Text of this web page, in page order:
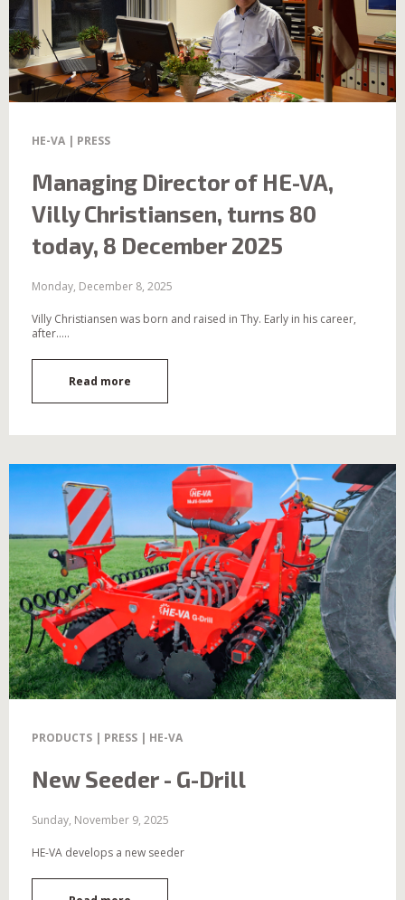
HE-VA | PRESS
Managing Director of HE-VA,
Villy Christiansen, turns 80
today, 8 December 2025
Monday, December 8, 2025
Villy Christiansen was born and raised in Thy. Early in his career,
after.....
Read more
PRODUCTS | PRESS | HE-VA
New Seeder - G-Drill
Sunday, November 9, 2025
HE-VA develops a new seeder